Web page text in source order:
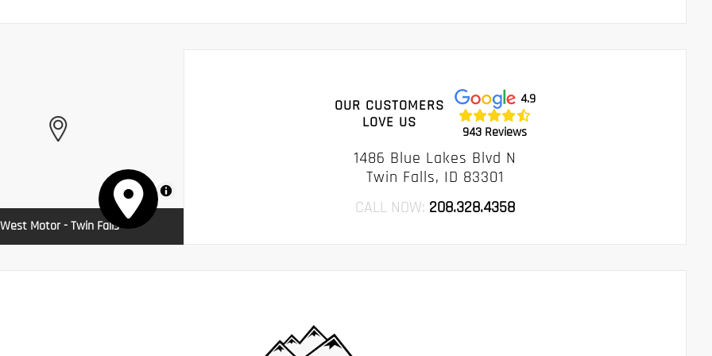
MapLibre
Motor - Twin Falls
OUR CUSTOMERS
LOVE US
4.9
943 Reviews
1486 Blue Lakes Blvd N
Twin Falls, ID 83301
CALL NOW: 208.328.4358